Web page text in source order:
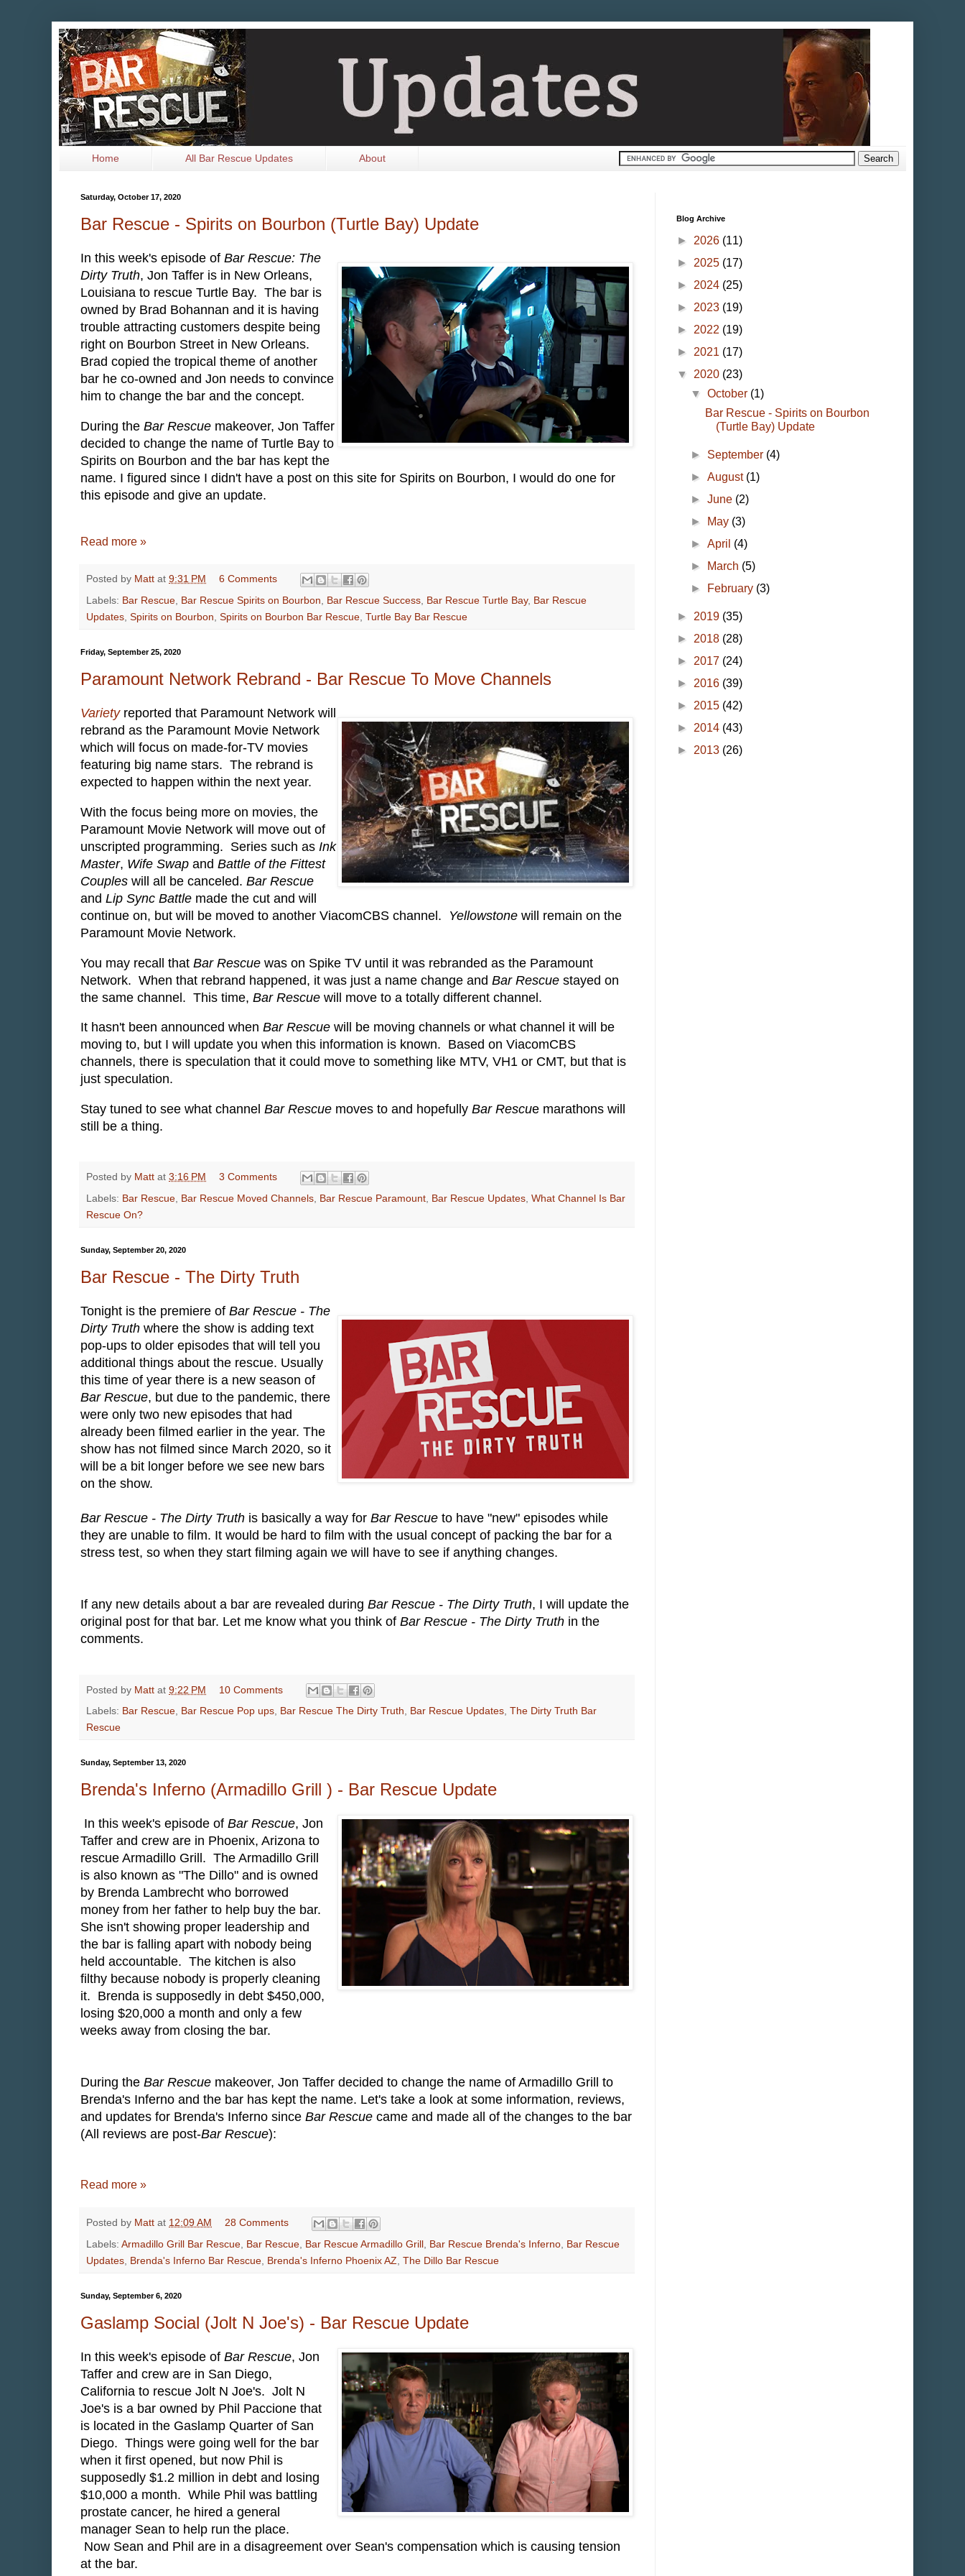
Home All Bar Rescue Updates About
Saturday, October 17, 2020
Bar Rescue - Spirits on Bourbon (Turtle Bay) Update
In this week's episode of Bar Rescue: The
Dirty Truth, Jon Taffer is in New Orleans,
Louisiana to rescue Turtle Bay. The bar is
owned by Brad Bohannan and it is having
trouble attracting customers despite being
right on Bourbon Street in New Orleans.
Brad copied the tropical theme of another
bar he co-owned and Jon needs to convince
him to change the bar and the concept.
During the Bar Rescue makeover, Jon Taffer
decided to change the name of Turtle Bay to
Spirits on Bourbon and the bar has kept the
name. I figured since I didn't have a post on this site for Spirits on Bourbon, I would do one for
this episode and give an update.
Read more »
Posted by Matt at 9:31 PM
6 Comments
Labels: Bar Rescue Bar Rescue Spirits on Bourbon Bar Rescue Success Bar Rescue Turtle Bay, Bar Rescue
Updates Spirits on Bourbon Spirits on Bourbon Bar Rescue Turtle Bay Bar Rescue
Friday, September 25, 2020
Paramount Network Rebrand - Bar Rescue To Move Channels
Varietyreported that Paramount Network will
rebrand as the Paramount Movie Network
which will focus on made-for-TV movies
featuring big name stars. The rebrand is
expected to happen within the next year.
With the focus being more on movies, the
Paramount Movie Network will move out of
unscripted programming. Series such as Ink
Master, Wife Swap and Battle of the Fittest
Couples will all be canceled. Bar Rescue
and Lip Sync Battle made the cut and will
continue on, but will be moved to another ViacomCBS channel. Yellowstone will remain on the
Paramount Movie Network.
You may recall that Bar Rescue was on Spike TV until it was rebranded as the Paramount
Network. When that rebrand happened, it was just a name change and Bar Rescue stayed on
the same channel. This time, Bar Rescue will move to a totally different channel.
It hasn't been announced when Bar Rescue will be moving channels or what channel it will be
moving to, but I will update you when this information is known. Based on ViacomCBS
channels, there is speculation that it could move to something like MTV, VH1 or CMT, but that is
just speculation.
Stay tuned to see what channel Bar Rescue moves to and hopefully Bar Rescue marathons will
still be a thing.
Posted by Matt at 3:16 PM
3 Comments
Labels: Bar Rescue Bar Rescue Moved Channels Bar Rescue Paramount Bar Rescue Updates What Channel Is Bar
Rescue On?
Sunday, September 20, 2020
Bar Rescue - The Dirty Truth
Tonight is the premiere of Bar Rescue - The
Dirty Truth where the show is adding text
pop-ups to older episodes that will tell you
additional things about the rescue. Usually
this time of year there is a new season of
Bar Rescue, but due to the pandemic, there
were only two new episodes that had
already been filmed earlier in the year. The
show has not filmed since March 2020, so it
will be a bit longer before we see new bars
on the show.
Bar Rescue - The Dirty Truth is basically a way for Bar Rescue to have "new" episodes while
they are unable to film. It would be hard to film with the usual concept of packing the bar for a
stress test, so when they start filming again we will have to see if anything changes.
If any new details about a bar are revealed during Bar Rescue - The Dirty Truth, I will update the
original post for that bar. Let me know what you think of Bar Rescue - The Dirty Truth in the
comments.
Posted by Matt at 9:22 PM
10 Comments
Labels: Bar Rescue Bar Rescue Pop ups Bar Rescue The Dirty Truth Bar Rescue Updates The Dirty Truth Bar
Rescue
Sunday, September 13, 2020
Brenda's Inferno (Armadillo Grill ) - Bar Rescue Update
In this week's episode of Bar Rescue, Jon
Taffer and crew are in Phoenix, Arizona to
rescue Armadillo Grill. The Armadillo Grill
is also known as "The Dillo" and is owned
by Brenda Lambrecht who borrowed
money from her father to help buy the bar.
She isn't showing proper leadership and
the bar is falling apart with nobody being
held accountable. The kitchen is also
filthy because nobody is properly cleaning
it. Brenda is supposedly in debt $450,000,
losing $20,000 a month and only a few
weeks away from closing the bar.
During the Bar Rescue makeover, Jon Taffer decided to change the name of Armadillo Grill to
Brenda's Inferno and the bar has kept the name. Let's take a look at some information, reviews,
and updates for Brenda's Inferno since Bar Rescue came and made all of the changes to the bar
(All reviews are post-Bar Rescue):
Read more »
Posted by Matt at 12:09 AM
28 Comments
Labels: Armadillo Grill Bar Rescue Bar Rescue Bar Rescue Armadillo Grill Bar Rescue Brenda's Inferno Bar Rescue
Updates Brenda's Inferno Bar Rescue Brenda's Inferno Phoenix AZ The Dillo Bar Rescue
Sunday, September 6, 2020
Gaslamp Social (Jolt N Joe's) - Bar Rescue Update
In this week's episode of Bar Rescue, Jon
Taffer and crew are in San Diego,
California to rescue Jolt N Joe's. Jolt N
Joe's is a bar owned by Phil Paccione that
is located in the Gaslamp Quarter of San
Diego. Things were going well for the bar
when it first opened, but now Phil is
supposedly $1.2 million in debt and losing
$10,000 a month. While Phil was battling
prostate cancer, he hired a general
manager Sean to help run the place.
Now Sean and Phil are in a disagreement over Sean's compensation which is causing tension
at the bar.
Blog Archive
► 2026 (11)
► 2025 (17)
► 2024 (25)
► 2023 (19)
► 2022 (19)
► 2021 (17)
▼ 2020 (23)
▼October (1)
Bar Rescue - Spirits on Bourbon
(Turtle Bay) Update
► September (4)
►August (1)
►June (2)
►
May (3)
►April (4)
►
March (5)
►
February (3)
► 2019 (35)
► 2018 (28)
► 2017 (24)
► 2016 (39)
► 2015 (42)
► 2014 (43)
► 2013 (26)